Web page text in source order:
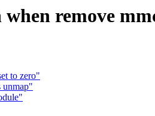
remove
to zero"
unmap"